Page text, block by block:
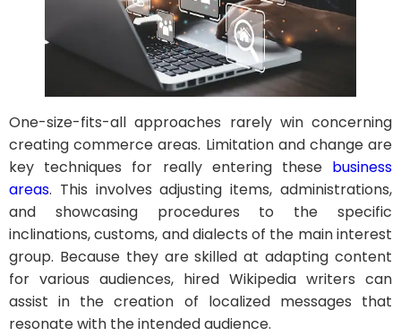
One-size-fits-all approaches rarely win concerning
creating commerce areas. Limitation and change are
key techniques for really entering these business
areas. This involves adjusting items, administrations,
and showcasing procedures to the specific
inclinations, customs, and dialects of the main interest
group. Because they are skilled at adapting content
for various audiences, hired Wikipedia writers can
assist in the creation of localized messages that
resonate with the intended audience.